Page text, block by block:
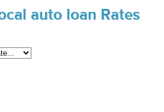
auto loan Rates